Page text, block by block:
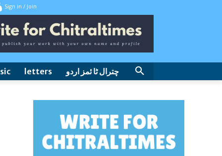
Sign in / Join
letters چترال ٹا ئمز اردو